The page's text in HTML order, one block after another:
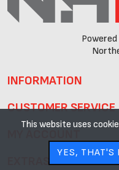
INFORMATION
CUSTOMER SERVICE
This website uses
YES, THAT'S